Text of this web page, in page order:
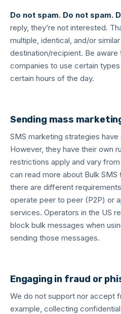
Do not spam. Do not spam.
reply, they’re not interested.
multiple, identical, and/or
destination/recipient. Be
companies to use certain
certain hours of the day.
Sending mass
SMS marketing strategies
However, they have their own
restrictions apply and vary
can read more about Bulk SMS
there are different
operate peer to peer (P2P) or
services. Operators in the US
block bulk messages when
sending those messages.
Engaging in fraud or
We do not support nor accept
example, collecting